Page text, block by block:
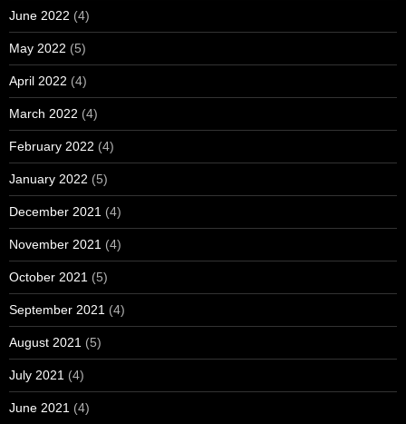
June 2022 (4)
May 2022 (5)
April 2022 (4)
March 2022 (4)
February 2022 (4)
January 2022 (5)
December 2021 (4)
November 2021 (4)
October 2021 (5)
September 2021 (4)
August 2021 (5)
July 2021 (4)
June 2021 (4)